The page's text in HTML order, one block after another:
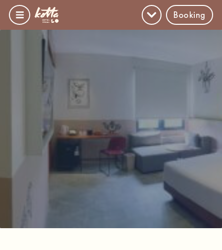
Booking